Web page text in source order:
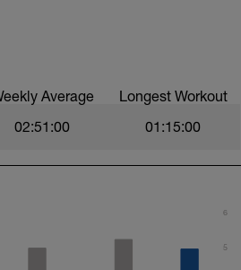
walking with high kicks,
track line. Take your
Average Longest Workout
02:51:00 01:15:00
5
6